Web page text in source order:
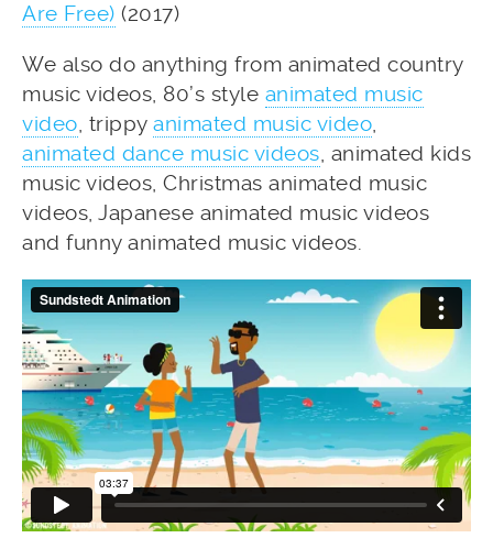
Are Free) (2017)
We also do anything from animated country
music videos, 80’s style animated music
video, trippy animated music video,
animated dance music videos, animated kids
music videos, Christmas animated music
videos, Japanese animated music videos
and funny animated music videos.